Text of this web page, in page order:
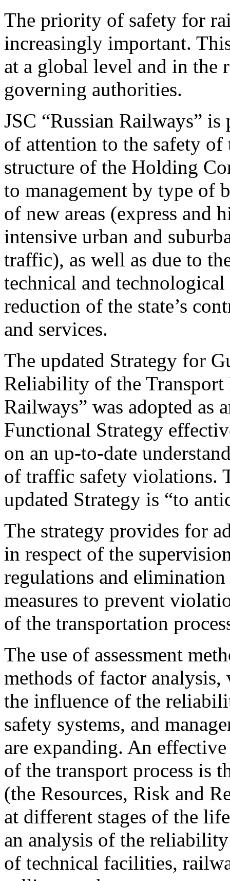
The priority of safety for
increasingly important.
at a global level and in the
governing authorities.
JSC “Russian Railways”
of attention to the safety of
structure of the Holding
to management by type of
of new areas (express and
intensive urban and
traffic), as well as due to
technical and
reduction of the state’s
and services.
The updated Strategy for
Reliability of the Transport
Railways” was adopted as
Functional Strategy
on an up-to-date
of traffic safety violations.
updated Strategy is “to
The strategy provides for
in respect of the
regulations and
measures to prevent
of the transportation
The use of assessment
methods of factor analysis,
the influence of the
safety systems, and
are expanding. An
of the transport process is
(the Resources, Risk and
at different stages of the
an analysis of the
of technical facilities,